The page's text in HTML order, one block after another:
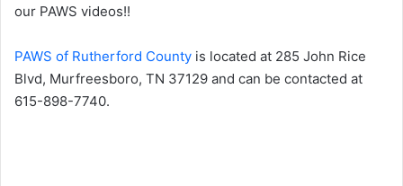
our PAWS videos!!
PAWS of Rutherford County is located at 285 John Rice
Blvd, Murfreesboro, TN 37129 and can be contacted at
615-898-7740.